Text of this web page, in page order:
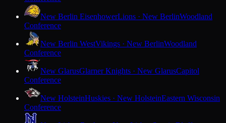
New Berlin EisenhowerLions · New BerlinWoodland
Conference
New Berlin WestVikings · New BerlinWoodland
Conference
New GlarusGlarner Knights · New GlarusCapitol
Conference
New HolsteinHuskies · New HolsteinEastern Wisconsin
Conference